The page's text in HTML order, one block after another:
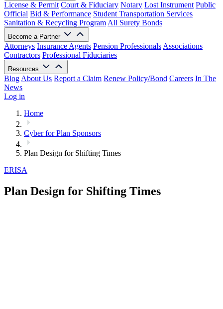
License & Permit Court & Fiduciary Notary Lost Instrument Public
Official Bid & Performance Student Transportation Services
Sanitation & Recycling Program All Surety Bonds
Become a Partner
Attorneys Insurance Agents Pension Professionals Associations
Contractors Professional Fiduciaries
Resources
Blog About Us Report a Claim Renew Policy/Bond Careers In The
News
Log in
Home
Cyber for Plan Sponsors
Plan Design for Shifting Times
ERISA
Plan Design for Shifting Times